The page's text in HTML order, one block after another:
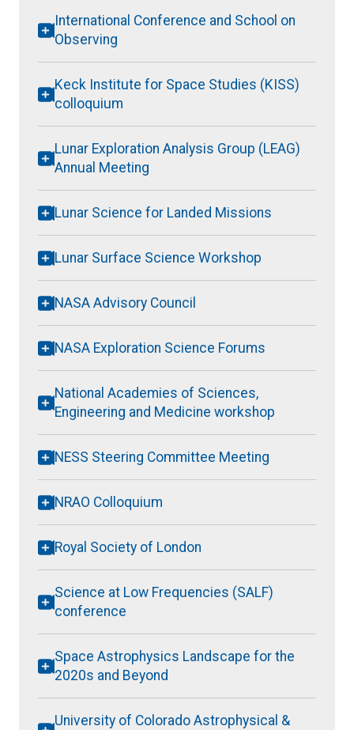
International Conference and School on
Observing
Keck Institute for Space Studies (KISS)
colloquium
Lunar Exploration Analysis Group (LEAG)
Annual Meeting
Lunar Science for Landed Missions
Lunar Surface Science Workshop
NASA Advisory Council
NASA Exploration Science Forums
National Academies of Sciences,
Engineering and Medicine workshop
NESS Steering Committee Meeting
NRAO Colloquium
Royal Society of London
Science at Low Frequencies (SALF)
conference
Space Astrophysics Landscape for the
2020s and Beyond
University of Colorado Astrophysical &